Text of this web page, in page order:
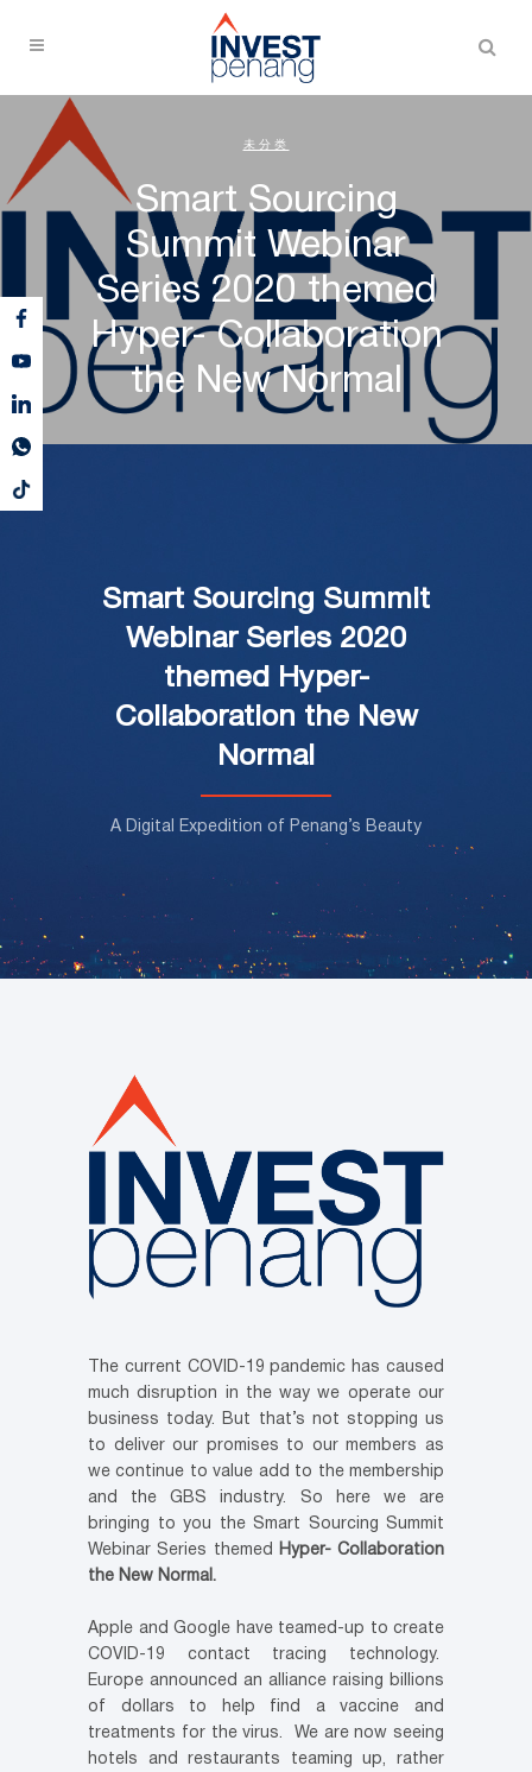
未分类
Smart Sourcing
Summit Webinar
Series 2020 themed
Hyper- Collaboration
the New Normal
Smart Sourcing Summit
Webinar Series 2020
themed Hyper-
Collaboration the New
Normal
A Digital Expedition of Penang’s Beauty
The current COVID-19 pandemic has caused
much disruption in the way we operate our
business today. But that’s not stopping us
to deliver our promises to our members as
we continue to value add to the membership
and the GBS industry. So here we are
bringing to you the Smart Sourcing Summit
Webinar Series themed
Hyper- Collaboration
the New Normal.
Apple and Google have teamed-up to create
COVID-19 contact tracing technology.
Europe announced an alliance raising billions
of dollars to help find a vaccine and
treatments for the virus. We are now seeing
hotels and restaurants teaming up, rather